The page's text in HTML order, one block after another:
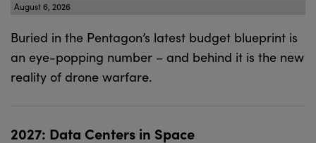
August 6, 2026
Buried in the Pentagon’s latest budget blueprint is
an eye-popping number – and behind it is the new
reality of drone warfare.
2027: Data Centers in Space